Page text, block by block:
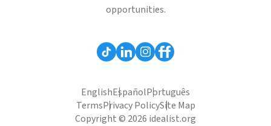
opportunities.
EnglishEspañolPortuguês
TermsPrivacy PolicySite Map
Copyright © 2026 idealist.org